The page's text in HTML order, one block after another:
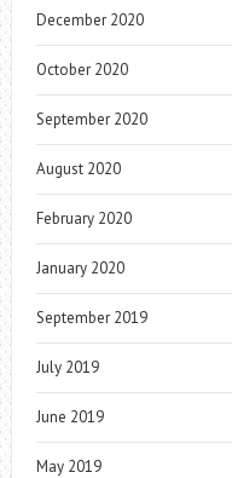
December 2020
October 2020
September 2020
August 2020
February 2020
January 2020
September 2019
July 2019
June 2019
May 2019